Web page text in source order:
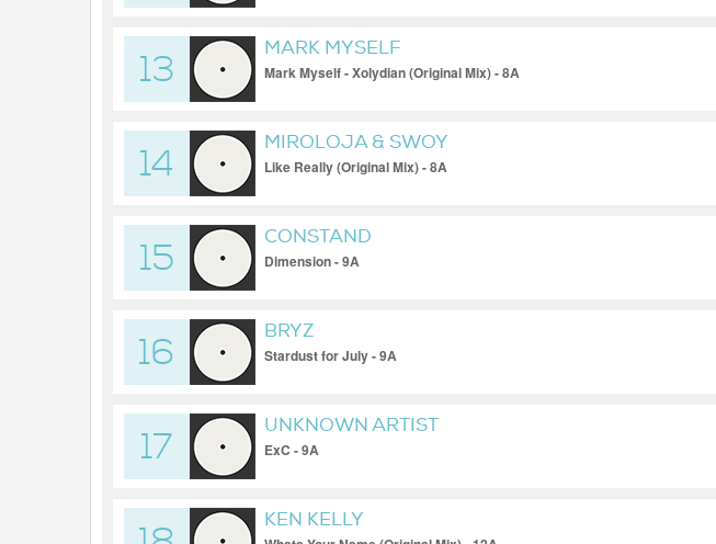
13
MARK MYSELF
Mark Myself - Xolydian (Original Mix) - 8A
14
MIROLOJA & SWOY
Like Really (Original Mix) - 8A
15
CONSTAND
Dimension - 9A
16
BRYZ
Stardust for July - 9A
17
UNKNOWN ARTIST
ExC - 9A
KEN KELLY